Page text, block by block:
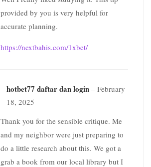
provided by you is very helpful for
accurate planning.
https://nextbahis.com/1xbet/
hotbet77 daftar dan login – February
18, 2025
Thank you for the sensible critique. Me
and my neighbor were just preparing to
do a little research about this. We got a
grab a book from our local library but I